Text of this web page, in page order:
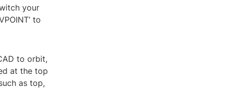
your
to
to orbit,
at the top
as top,